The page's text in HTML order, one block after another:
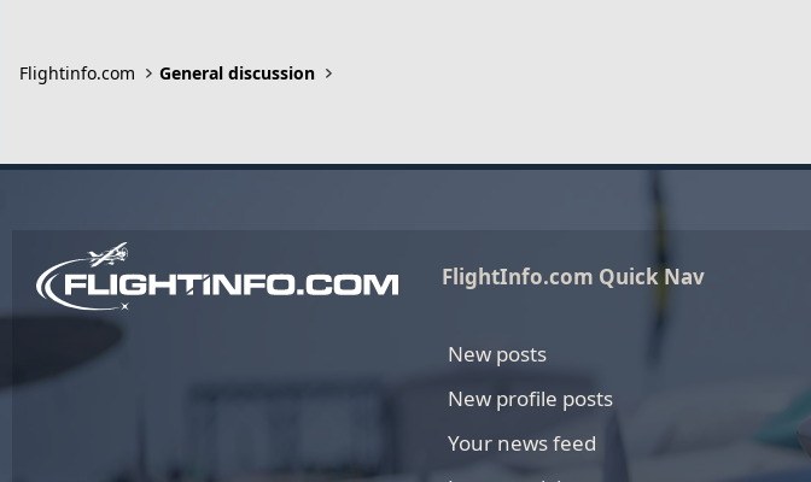
Flightinfo.com General discussion
FlightInfo.com Quick Nav
New posts
New profile posts
Your news feed